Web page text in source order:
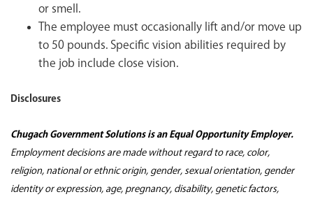
or smell.
The employee must occasionally lift and/or move up
to 50 pounds. Specific vision abilities required by
the job include close vision.
Disclosures
Chugach Government Solutions is an Equal Opportunity Employer.
Employment decisions are made without regard to race, color,
religion, national or ethnic origin, gender, sexual orientation, gender
identity or expression, age, pregnancy, disability, genetic factors,